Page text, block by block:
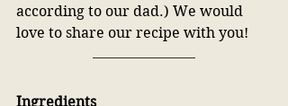
according to our dad.) We would
love to share our recipe with you!
Ingredients